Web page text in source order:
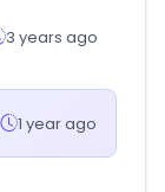
3 years ago
1 year ago